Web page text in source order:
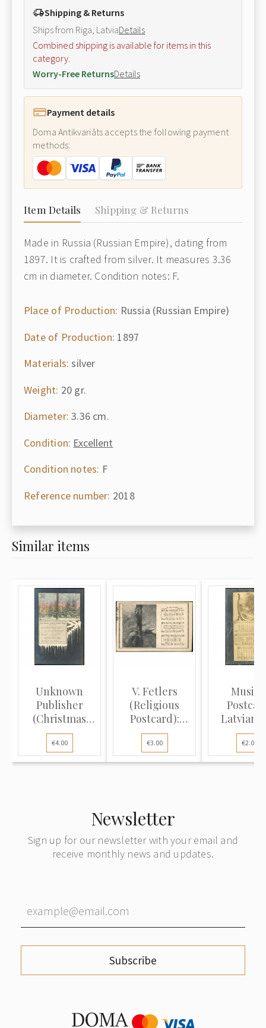
Shipping & Returns
Ships from Riga, LatviaDetails
Combined shipping is available for items in this
category.
Worry-Free ReturnsDetails
Payment details
Doma Antikvariāts accepts the following payment
methods:
Item Details Shipping & Returns
Made in Russia (Russian Empire), dating from
1897. It is crafted from silver. It measures 3.36
cm in diameter. Condition notes: F.
Place of Production: Russia (Russian Empire)
Date of Production: 1897
Materials: silver
Weight: 20 gr.
Diameter: 3.36 cm.
Condition: Excellent
Condition notes: F
Reference number: 2018
Similar items
Unknown
Publisher
(Christmas
Postcard):
Snowy...
€4.00
V. Fetlers
(Religious
Postcard):
Person kneel...
€3.00
Latvian
song
€2.00
Newsletter
Sign up for our newsletter with your email and
receive monthly news and updates.
Subscribe